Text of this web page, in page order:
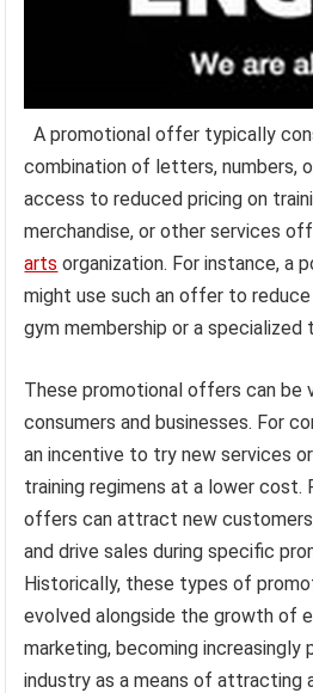
A promotional offer typically
combination of letters, numbers,
access to reduced pricing on
merchandise, or other services
arts organization. For instance, a
might use such an offer to
gym membership or a specialized
These promotional offers can be
consumers and businesses. For
an incentive to try new services
training regimens at a lower cost.
offers can attract new
and drive sales during specific
Historically, these types of
evolved alongside the growth of
marketing, becoming
industry as a means of attracting